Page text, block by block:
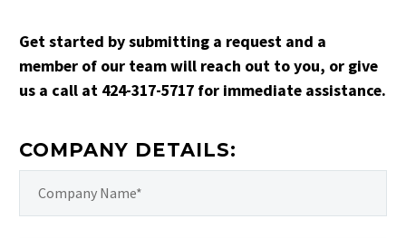
Get started by submitting a request and a
member of our team will reach out to you, or give
us a call at 424-317-5717 for immediate assistance.
COMPANY DETAILS: